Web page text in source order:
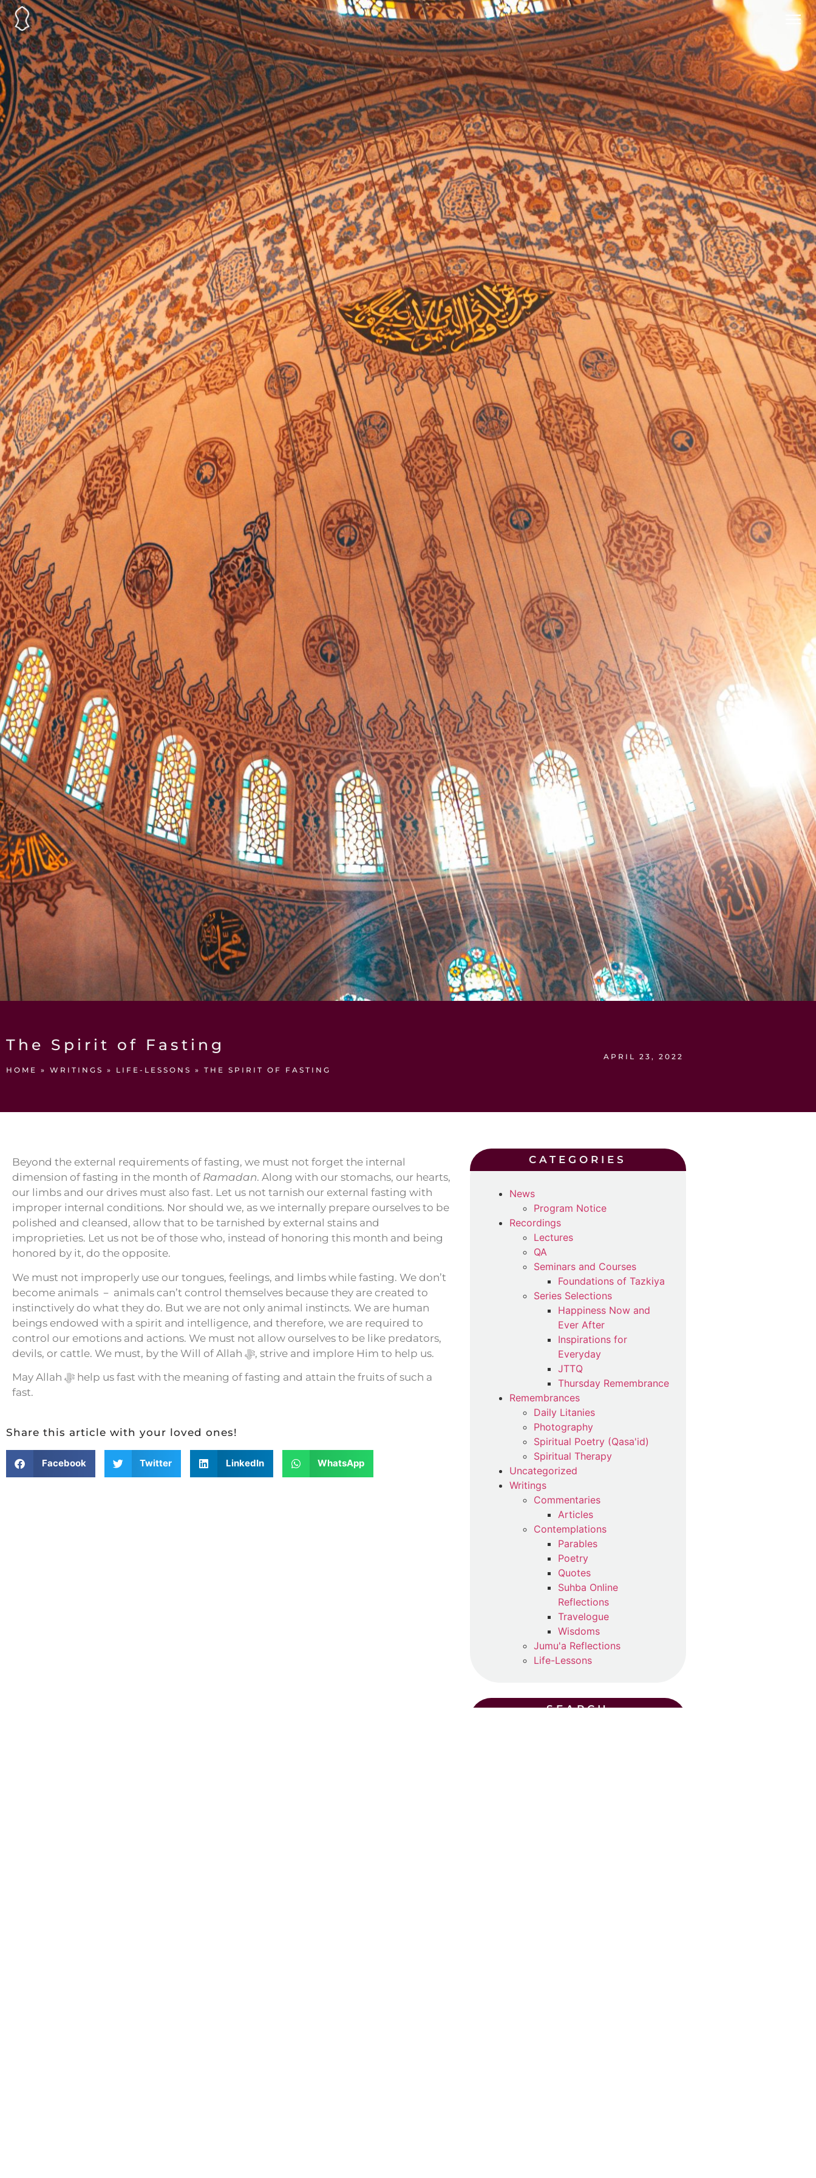
The Spirit of Fasting
HOME » WRITINGS » LIFE-LESSONS » THE SPIRIT OF FASTING
APRIL 23, 2022
Beyond the external requirements of fasting, we must not forget the internal
dimension of fasting in the month of Ramadan. Along with our stomachs, our hearts,
our limbs and our drives must also fast. Let us not tarnish our external fasting with
improper internal conditions. Nor should we, as we internally prepare ourselves to be
polished and cleansed, allow that to be tarnished by external stains and
improprieties. Let us not be of those who, instead of honoring this month and being
honored by it, do the opposite.
We must not improperly use our tongues, feelings, and limbs while fasting. We don’t
become animals － animals can’t control themselves because they are created to
instinctively do what they do. But we are not only animal instincts. We are human
beings endowed with a spirit and intelligence, and therefore, we are required to
control our emotions and actions. We must not allow ourselves to be like predators,
devils, or cattle. We must, by the Will of Allah ﷻ, strive and implore Him to help us.
May Allah ﷻ help us fast with the meaning of fasting and attain the fruits of such a
fast.
Share this article with your loved ones!
Facebook Twitter LinkedIn WhatsApp
CATEGORIES
News
Program Notice
Recordings
Lectures
QA
Seminars and Courses
Foundations of Tazkiya
Series Selections
Happiness Now and
Ever After
Inspirations for
Everyday
JTTQ
Thursday Remembrance
Remembrances
Daily Litanies
Photography
Spiritual Poetry (Qasa'id)
Spiritual Therapy
Uncategorized
Writings
Commentaries
Articles
Contemplations
Parables
Poetry
Quotes
Suhba Online
Reflections
Travelogue
Wisdoms
Jumu'a Reflections
Life-Lessons
SEARCH